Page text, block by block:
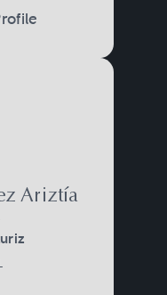
Ariztía